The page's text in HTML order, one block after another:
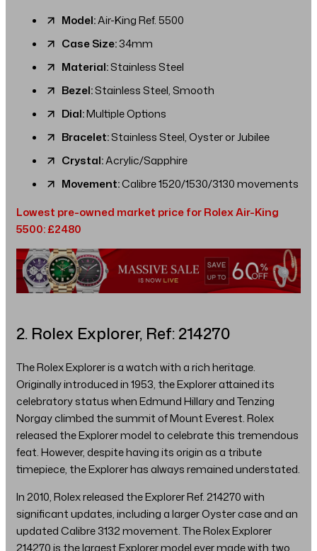
Model:Air-King Ref. 5500
Case Size:34mm
Material:Stainless Steel
Bezel:Stainless Steel, Smooth
Dial:Multiple Options
Bracelet:Stainless Steel, Oyster or Jubilee
Crystal:Acrylic/Sapphire
Movement:Calibre 1520/1530/3130 movements
Lowest pre-owned market price for Rolex Air-King
5500: £2480
2. Rolex Explorer, Ref: 214270
The Rolex Explorer is a watch with a rich heritage.
Originally introduced in 1953, the Explorer attained its
celebratory status when Edmund Hillary and Tenzing
Norgay climbed the summit of Mount Everest. Rolex
released the Explorer model to celebrate this tremendous
feat. However, despite having its origin as a tribute
timepiece, the Explorer has always remained understated.
In 2010, Rolex released the Explorer Ref. 214270 with
significant updates, including a larger Oyster case and an
updated Calibre 3132 movement. The Rolex Explorer
214270 is the largest Explorer model ever made with two